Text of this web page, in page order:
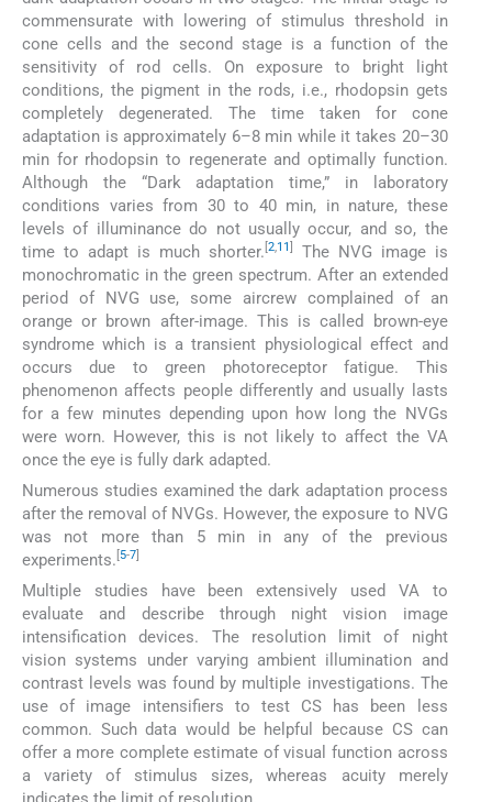
commensurate with lowering of stimulus threshold in
cone cells and the second stage is a function of the
sensitivity of rod cells. On exposure to bright light
conditions, the pigment in the rods, i.e., rhodopsin gets
completely degenerated. The time taken for cone
adaptation is approximately 6–8 min while it takes 20–30
min for rhodopsin to regenerate and optimally function.
Although the “Dark adaptation time,” in laboratory
conditions varies from 30 to 40 min, in nature, these
levels of illuminance do not usually occur, and so, the
time to adapt is much shorter. 2,11
The NVG image is
monochromatic in the green spectrum. After an extended
period of NVG use, some aircrew complained of an
orange or brown after-image. This is called brown-eye
syndrome which is a transient physiological effect and
occurs due to green photoreceptor fatigue. This
phenomenon affects people differently and usually lasts
for a few minutes depending upon how long the NVGs
were worn. However, this is not likely to affect the VA
once the eye is fully dark adapted.
Numerous studies examined the dark adaptation process
after the removal of NVGs. However, the exposure to NVG
was not more than 5 min in any of the previous
experiments. 5-7
Multiple studies have been extensively used VA to
evaluate and describe through night vision image
intensification devices. The resolution limit of night
vision systems under varying ambient illumination and
contrast levels was found by multiple investigations. The
use of image intensifiers to test CS has been less
common. Such data would be helpful because CS can
offer a more complete estimate of visual function across
a variety of stimulus sizes, whereas acuity merely